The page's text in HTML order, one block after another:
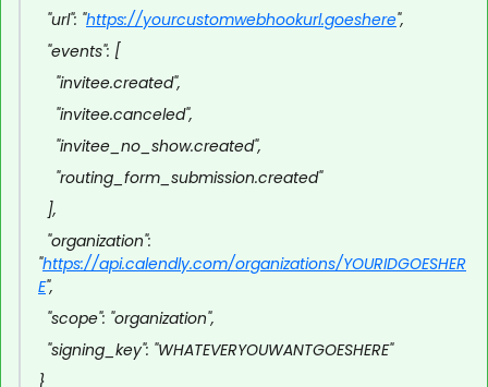
"url": "https://yourcustomwebhookurl.goeshere",
"events": [
"invitee.created",
"invitee.canceled",
"invitee_no_show.created",
"routing_form_submission.created"
],
"organization":
"https://api.calendly.com/organizations/YOURIDGOESHER
E",
"scope": "organization",
"signing_key": "WHATEVERYOUWANTGOESHERE"
}